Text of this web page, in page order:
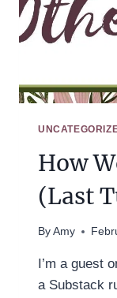
How
(Last
By Amy
I’m a guest
a Substack